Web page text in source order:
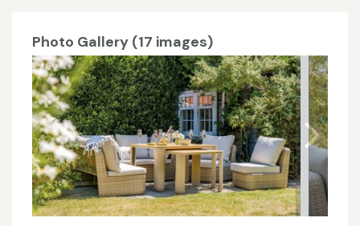
Photo Gallery (17 images)